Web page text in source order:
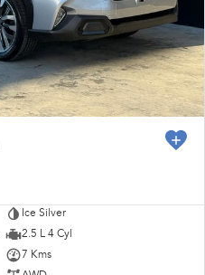
Ice Silver
2.5 L 4 Cyl
7 Kms